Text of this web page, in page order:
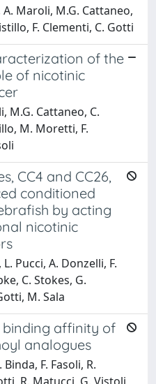
A. Maroli, M.G. Cattaneo,
F. Clementi, C. Gotti
of the
of nicotinic
M.G. Cattaneo, C.
M. Moretti, F.
CC4 and CC26,
conditioned
by acting
nicotinic
Pucci, A. Donzelli, F.
C. Stokes, G.
M. Sala
binding affinity of
analogues
F. Fasoli, R.